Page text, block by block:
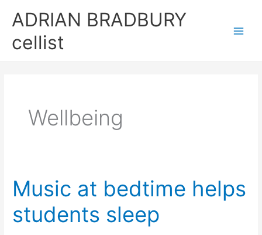
ADRIAN BRADBURY
cellist
Wellbeing
Music at bedtime helps
students sleep